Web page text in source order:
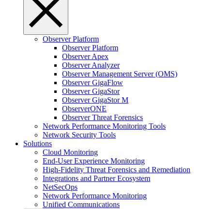
Observer Platform
Observer Platform
Observer Apex
Observer Analyzer
Observer Management Server (OMS)
Observer GigaFlow
Observer GigaStor
Observer GigaStor M
ObserverONE
Observer Threat Forensics
Network Performance Monitoring Tools
Network Security Tools
Solutions
Cloud Monitoring
End-User Experience Monitoring
High-Fidelity Threat Forensics and Remediation
Integrations and Partner Ecosystem
NetSecOps
Network Performance Monitoring
Unified Communications